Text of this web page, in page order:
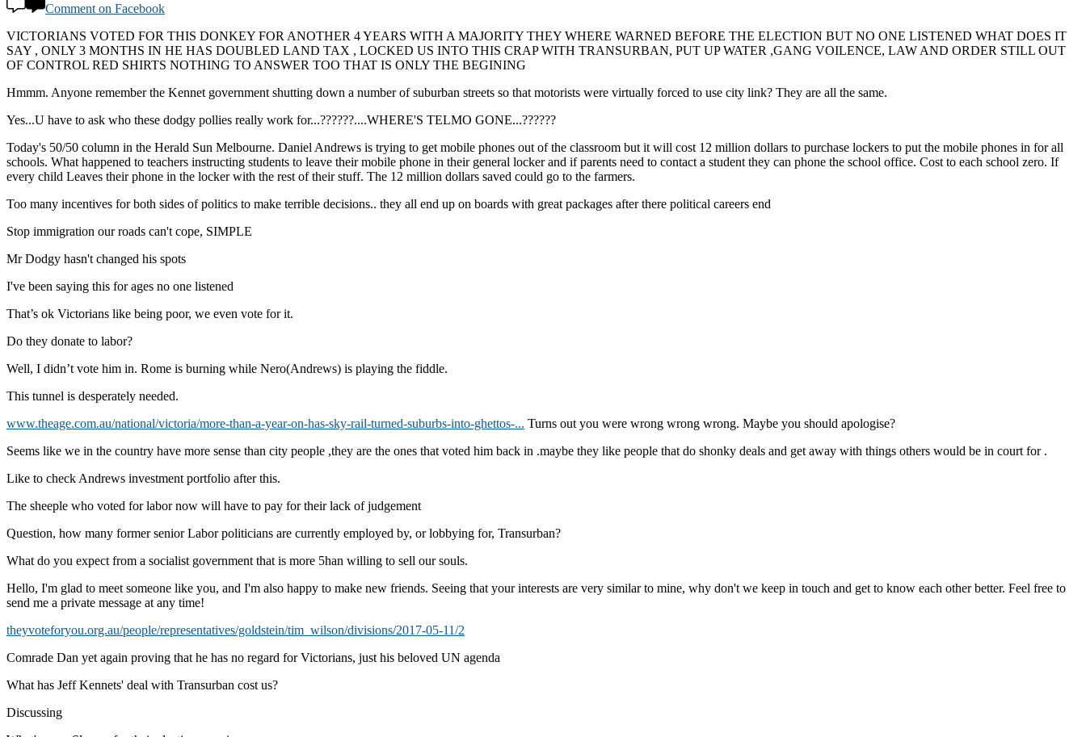
Comment on Facebook
VICTORIANS VOTED FOR THIS DONKEY FOR ANOTHER 4 YEARS WITH A MAJORITY THEY WHERE WARNED BEFORE THE ELECTION BUT NO ONE LISTENED WHAT DOES IT
SAY , ONLY 3 MONTHS IN HE HAS DOUBLED LAND TAX , LOCKED US INTO THIS CRAP WITH TRANSURBAN, PUT UP WATER ,GANG VOILENCE, LAW AND ORDER STILL OUT
OF CONTROL RED SHIRTS NOTHING TO ANSWER TOO THAT IS ONLY THE BEGINING
Hmmm. Anyone remember the Kennet government shutting down a number of suburban streets so that motorists were virtually forced to use city link? They are all the same.
Yes...U have to ask who these dodgy pollies really work for...??????....WHERE'S TELMO GONE...??????
Today's 50/50 column in the Herald Sun Melbourne. Daniel Andrews is trying to get mobile phones out of the classroom but it will cost 12 million dollars to purchase lockers to put the mobile phones in for all
schools. What happened to teachers instructing students to leave their mobile phone in their general locker and if parents need to contact a student they can phone the school office. Cost to each school zero. If
every child Leaves their phone in the locker with the rest of their stuff. The 12 million dollars saved could go to the farmers.
Too many incentives for both sides of politics to make terrible decisions.. they all end up on boards with great packages after there political careers end
Stop immigration our roads can't cope, SIMPLE
Mr Dodgy hasn't changed his spots
I've been saying this for ages no one listened
That’s ok Victorians like being poor, we even vote for it.
Do they donate to labor?
Well, I didn’t vote him in. Rome is burning while Nero(Andrews) is playing the fiddle.
This tunnel is desperately needed.
www.theage.com.au/national/victoria/more-than-a-year-on-has-sky-rail-turned-suburbs-into-ghettos-... Turns out you were wrong wrong wrong. Maybe you should apologise?
Seems like we in the country have more sense than city people ,they are the ones that voted him back in .maybe they like people that do shonky deals and get away with things others would be in court for .
Like to check Andrews investment portfolio after this.
The sheeple who voted for labor now will have to pay for their lack of judgement
Question, how many former senior Labor politicians are currently employed by, or lobbying for, Transurban?
What do you expect from a socialist government that is more 5han willing to sell our souls.
Hello, I'm glad to meet someone like you, and I'm also happy to make new friends. Seeing that your interests are very similar to mine, why don't we keep in touch and get to know each other better. Feel free to
send me a private message at any time!
theyvoteforyou.org.au/people/representatives/goldstein/tim_wilson/divisions/2017-05-11/2
Comrade Dan yet again proving that he has no regard for Victorians, just his beloved UN agenda
What has Jeff Kennets' deal with Transurban cost us?
Discussing